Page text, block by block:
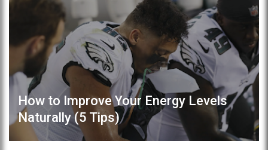
How to Improve Your Energy Levels
Naturally (5 Tips)